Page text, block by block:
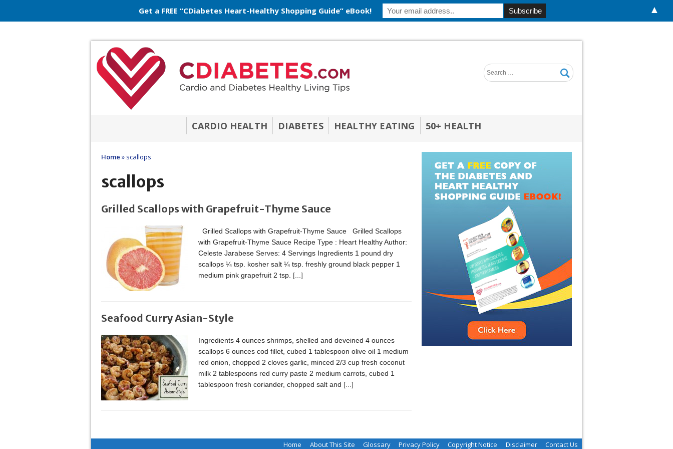
CARDIO HEALTH DIABETES HEALTHY EATING 50+ HEALTH
Home » scallops
scallops
Grilled Scallops with Grapefruit-Thyme Sauce
Grilled Scallops with Grapefruit-Thyme Sauce Grilled Scallops
with Grapefruit-Thyme Sauce Recipe Type : Heart Healthy Author:
Celeste Jarabese Serves: 4 Servings Ingredients 1 pound dry
scallops ¼ tsp. kosher salt ¼ tsp. freshly ground black pepper 1
medium pink grapefruit 2 tsp. [...]
Seafood Curry Asian-Style
Ingredients 4 ounces shrimps, shelled and deveined 4 ounces
scallops 6 ounces cod fillet, cubed 1 tablespoon olive oil 1 medium
red onion, chopped 2 cloves garlic, minced 2/3 cup fresh coconut
milk 2 tablespoons red curry paste 2 medium carrots, cubed 1
tablespoon fresh coriander, chopped salt and [...]
Home About This Site Glossary Privacy Policy Copyright Notice Disclaimer Contact Us
Get a FREE “CDiabetes Heart-Healthy Shopping Guide” eBook! ▲